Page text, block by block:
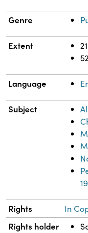
Genre
Extent
Language
Subject
Rights In
Rights holder